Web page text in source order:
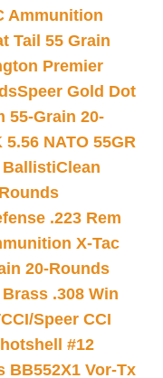
Ammunition
Tail 55 Grain
Premier
Speer Gold Dot
55-Grain 20-
NATO 55GR
.223 Rem
X-Tac
20-Rounds
.308 Win
CCI/Speer CCI
#12
BB552X1 Vor-Tx